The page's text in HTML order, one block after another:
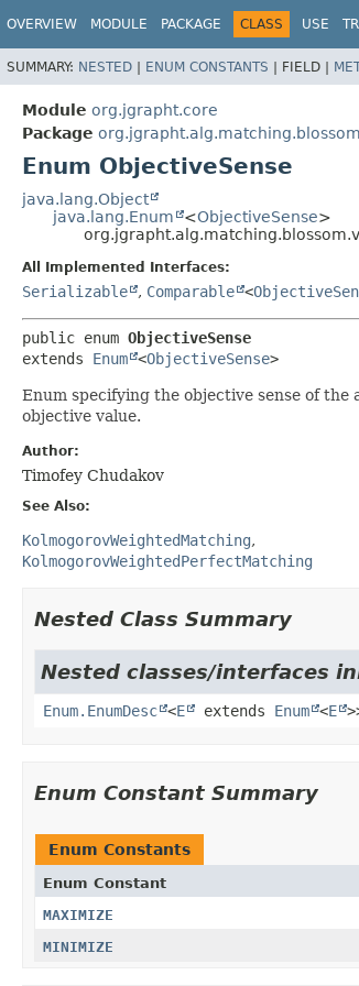
OVERVIEW MODULE PACKAGE CLASS USE
SUMMARY: NESTED | ENUM CONSTANTS | FIELD |
Module org.jgrapht.core
Package
Enum ObjectiveSense
java.lang.Object
java.lang.Enum
<ObjectiveSense>
All Implemented Interfaces:
Serializable , Comparable <
public enum ObjectiveSense
extends Enum <ObjectiveSense>
Enum specifying the objective sense of the
objective value.
Author:
Timofey Chudakov
See Also:
KolmogorovWeightedMatching
KolmogorovWeightedPerfectMatching
Nested Class Summary
Nested classes/interfaces
Enum.EnumDesc <E extends Enum <E
Enum Constant Summary
Enum Constants
Enum Constant
MAXIMIZE
MINIMIZE